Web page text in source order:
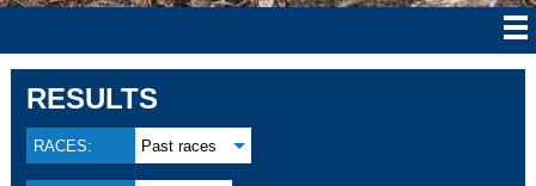
RESULTS
RACES: Past races